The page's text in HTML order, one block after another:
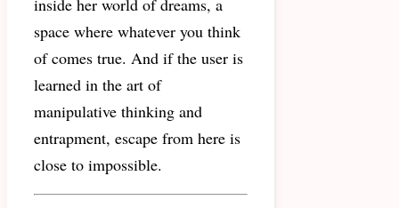
inside her world of dreams, a
space where whatever you think
of comes true. And if the user is
learned in the art of
manipulative thinking and
entrapment, escape from here is
close to impossible.